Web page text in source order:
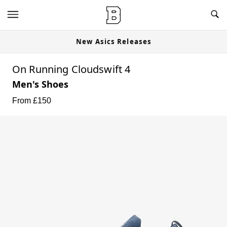
New Asics Releases
On Running Cloudswift 4
Men's Shoes
From £150